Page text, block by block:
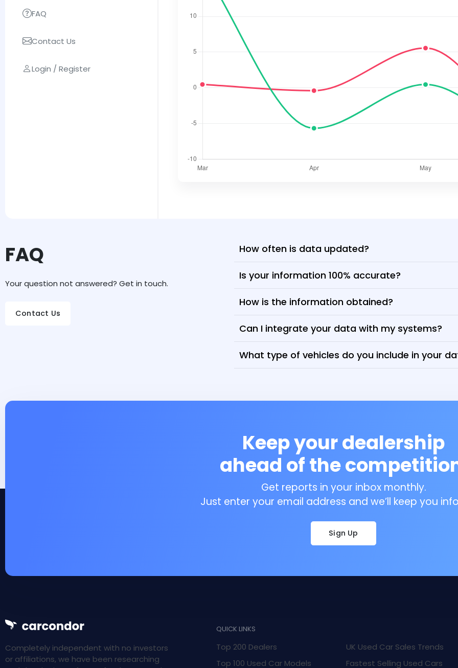
FAQ
Contact Us
Login / Register
FAQ
Your question not answered? Get in touch.
Contact Us
How often is data updated?
Is your information 100% accurate?
How is the information obtained?
Can I integrate your data with my systems?
What type of vehicles do you include in your
Keep your dealership
ahead of the
Get reports in your inbox monthly.
Just enter your email address and we’ll keep you
Sign Up
Completely independent with no investors
or affiliations, we have been researching
QUICK LINKS
Top 200 Dealers
UK Used Car Sales Trends
Top 100 Used Car Models
Fastest Selling Used Cars